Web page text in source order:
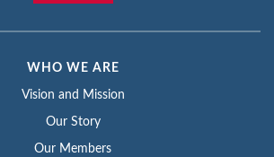
WHO WE ARE
Vision and Mission
Our Story
Our Members